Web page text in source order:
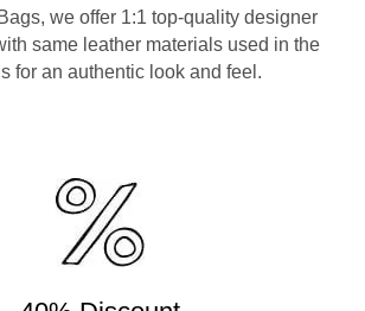
we offer 1:1 top-quality designer
same leather materials used in the
for an authentic look and feel.